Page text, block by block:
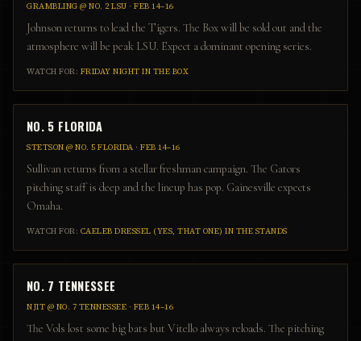
GRAMBLING @ NO. 2 LSU · FEB 14–16
Johnson returns to lead the Tigers. The Box will be sold out and the
atmosphere will be peak LSU. Expect a dominant opening series.
WATCH FOR: FRIDAY NIGHT IN THE BOX
NO. 5 FLORIDA
STETSON @ NO. 5 FLORIDA · FEB 14–16
Sullivan returns from a stellar freshman campaign. The Gators
pitching staff is deep and the lineup has pop. Gainesville expects
Omaha.
WATCH FOR: CAELEB DRESSEL (YES, THAT ONE) IN THE STANDS
NO. 7 TENNESSEE
NJIT @ NO. 7 TENNESSEE · FEB 14–16
The Vols lost some big bats but Vitello always reloads. The pitching